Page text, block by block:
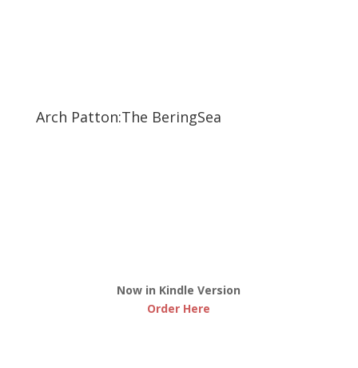
Arch Patton:The BeringSea
Now in Kindle Version
Order Here